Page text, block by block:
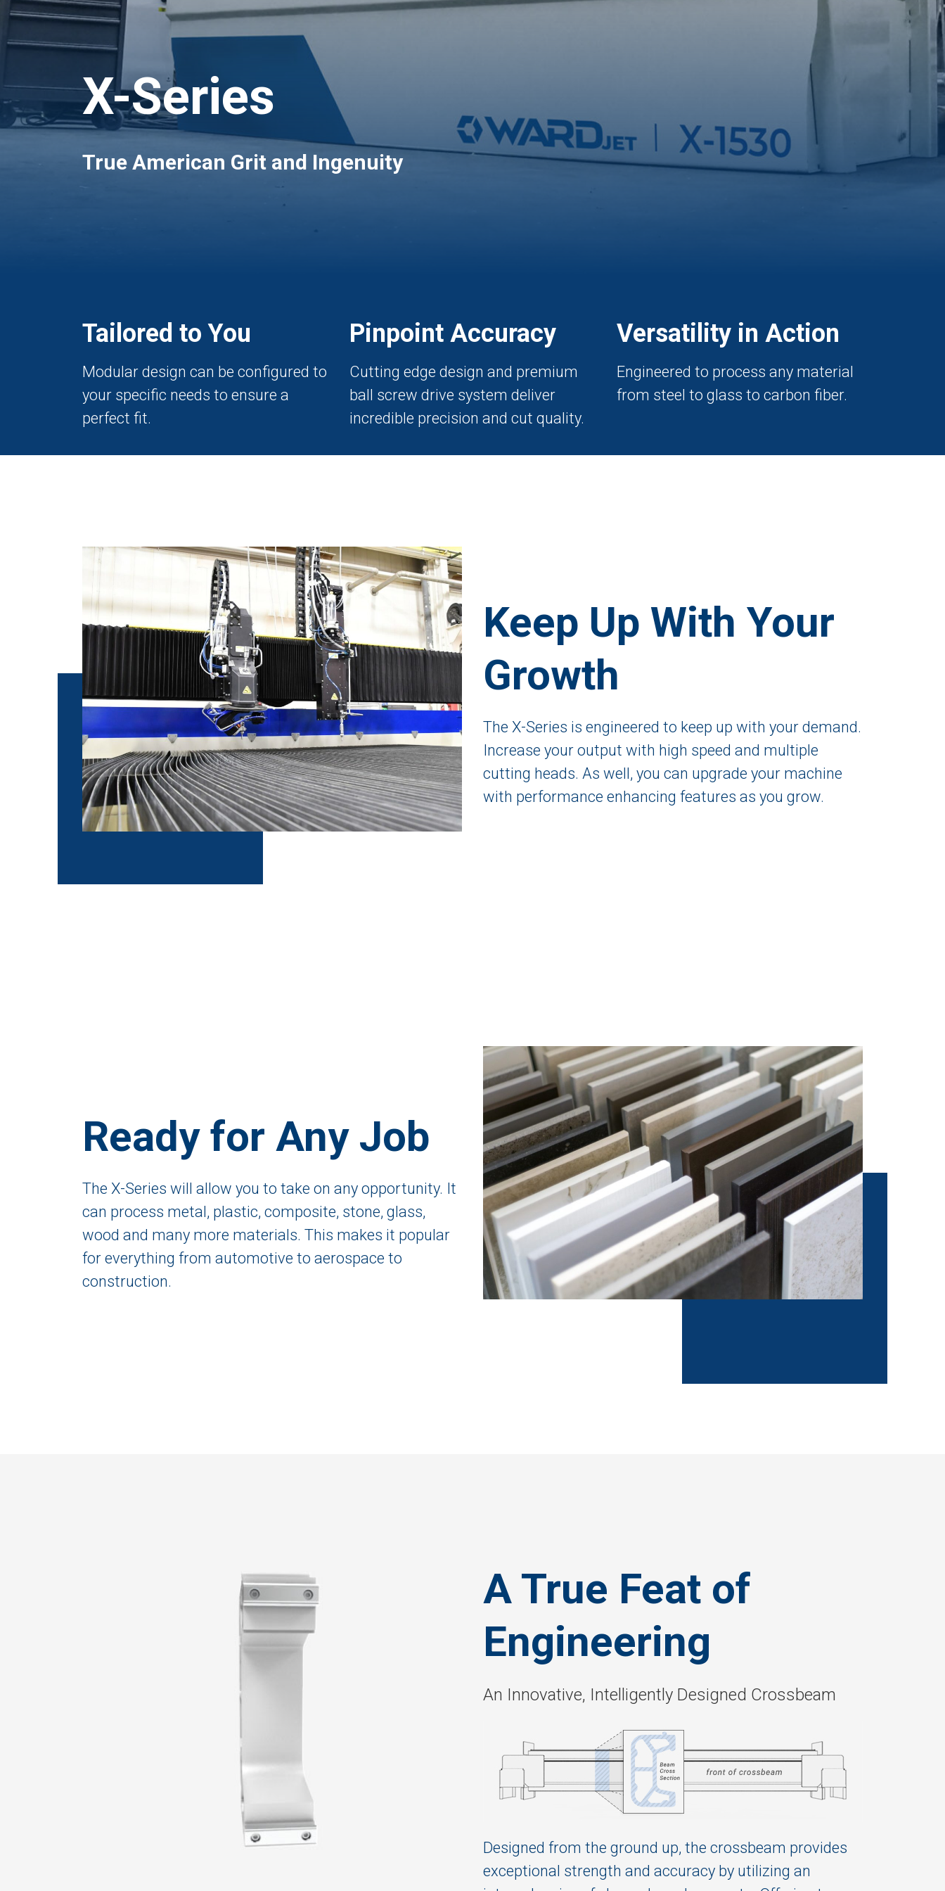
X-Series
True American Grit and Ingenuity
Tailored to You
Modular design can be configured to
your specific needs to ensure a
perfect fit.
Pinpoint Accuracy
Cutting edge design and premium
ball screw drive system deliver
incredible precision and cut quality.
Versatility in Action
Engineered to process any material
from steel to glass to carbon fiber.
Keep Up With Your
Growth
The X-Series is engineered to keep up with your demand.
Increase your output with high speed and multiple
cutting heads. As well, you can upgrade your machine
with performance enhancing features as you grow.
Ready for Any Job
The X-Series will allow you to take on any opportunity. It
can process metal, plastic, composite, stone, glass,
wood and many more materials. This makes it popular
for everything from automotive to aerospace to
construction.
A True Feat of
Engineering
An Innovative, Intelligently Designed Crossbeam
Designed from the ground up, the crossbeam provides
exceptional strength and accuracy by utilizing an